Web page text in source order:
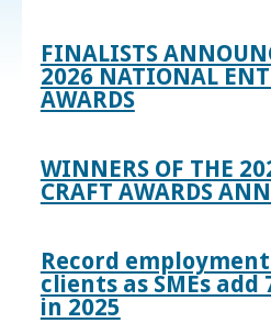
FINALISTS
2026 NATIONAL
AWARDS
WINNERS OF THE
CRAFT AWARDS
Record
clients as SMEs add
in 2025